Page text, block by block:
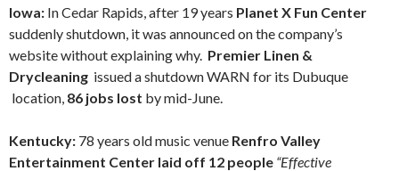
Iowa: In Cedar Rapids,after 19 years Planet X Fun Center
suddenly shutdown, it was announced on the company’s
website without explaining why. Premier Linen &
Drycleaning issued a shutdown WARN for its Dubuque
location, 86 jobs lost by mid-June.
Kentucky: 78 years old music venue Renfro Valley
Entertainment Center laid off 12 people “Effective